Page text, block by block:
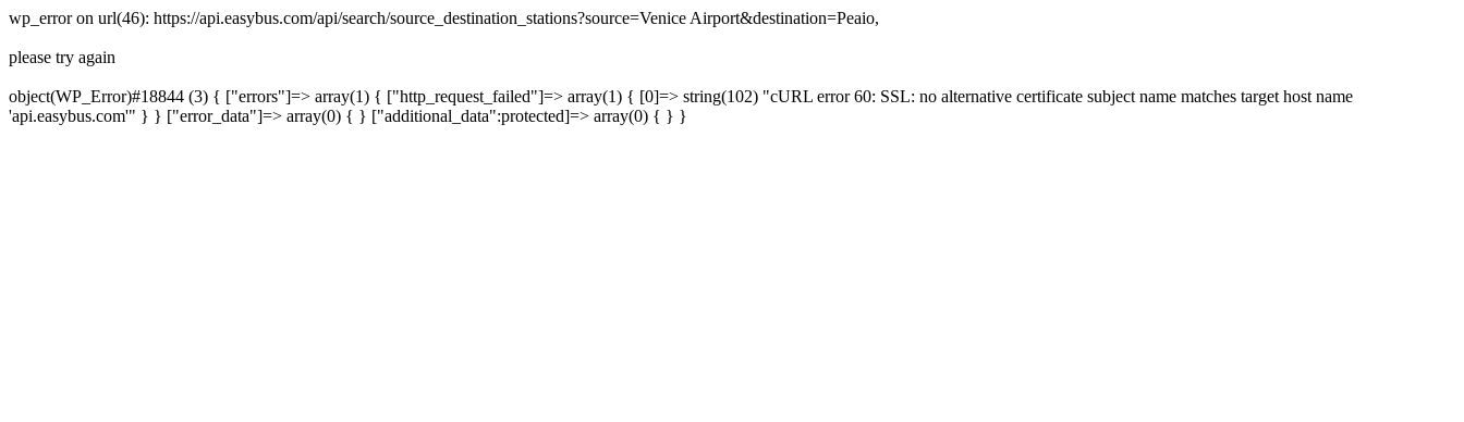
wp_error on url(46): https://api.easybus.com/api/search/source_destination_stations?source=Venice Airport&destination=Peaio,
please try again
object(WP_Error)#18844 (3) { ["errors"]=> array(1) { ["http_request_failed"]=> array(1) { [0]=> string(102) "cURL error 60: SSL: no alternative certificate subject name matches target host name
'api.easybus.com'" } } ["error_data"]=> array(0) { } ["additional_data":protected]=> array(0) { } }